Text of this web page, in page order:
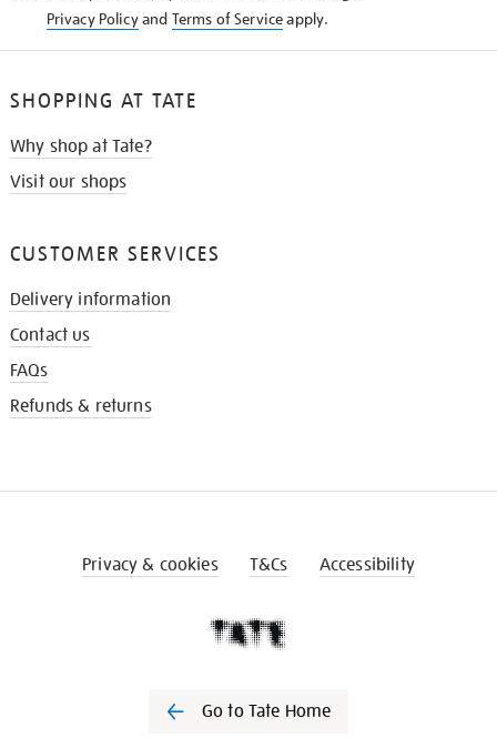
Privacy Policyand Terms of Serviceapply.
SHOPPING AT TATE
Why shop at Tate?
Visit our shops
CUSTOMER SERVICES
Delivery information
Contact us
FAQs
Refunds & returns
Privacy & cookies T&Cs Accessibility
Go to Tate Home